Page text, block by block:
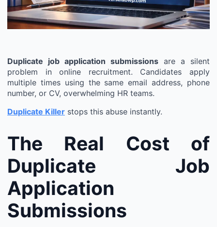
Duplicate job application submissions are a silent
problem in online recruitment. Candidates apply
multiple times using the same email address, phone
number, or CV, overwhelming HR teams.
Duplicate Killer stops this abuse instantly.
The Real Cost of
Duplicate Job
Application
Submissions